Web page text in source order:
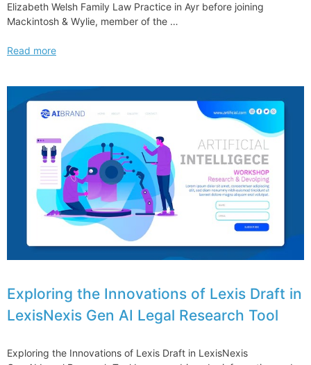
Elizabeth Welsh Family Law Practice in Ayr before joining
Mackintosh & Wylie, member of the …
Why
me
Read more
Exploring the Innovations of Lexis Draft in
LexisNexis Gen AI Legal Research Tool
Exploring the Innovations of Lexis Draft in LexisNexis